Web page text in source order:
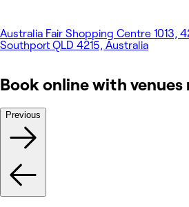
Australia Fair Shopping Centre 1013,
Southport QLD 4215, Australia
Book online with venues
Previous